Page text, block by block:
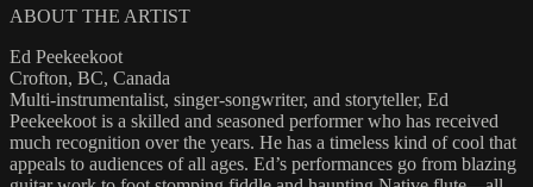
ABOUT THE ARTIST
Ed Peekeekoot
Crofton, BC, Canada
Multi-instrumentalist, singer-songwriter, and storyteller, Ed
Peekeekoot is a skilled and seasoned performer who has received
much recognition over the years. He has a timeless kind of cool that
appeals to audiences of all ages. Ed’s performances go from blazing